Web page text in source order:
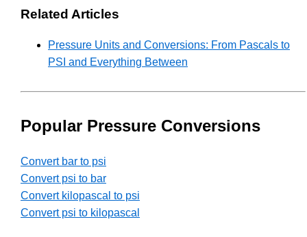
Related Articles
Pressure Units and Conversions: From Pascals to
PSI and Everything Between
Popular Pressure Conversions
Convert bar to psi
Convert psi to bar
Convert kilopascal to psi
Convert psi to kilopascal